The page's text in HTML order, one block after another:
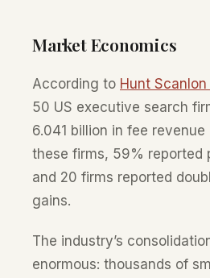
Market Economics
According to Hunt
50 US executive search
6.041 billion in fee
these firms, 59% reported
and 20 firms reported
gains.
The industry’s
enormous: thousands of